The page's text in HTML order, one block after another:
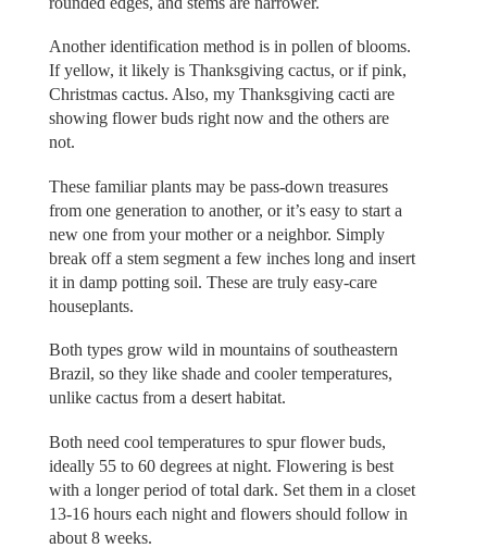
Another identification method is in pollen of blooms.
If yellow, it likely is Thanksgiving cactus, or if pink,
Christmas cactus. Also, my Thanksgiving cacti are
showing flower buds right now and the others are
not.
These familiar plants may be pass-down treasures
from one generation to another, or it’s easy to start a
new one from your mother or a neighbor. Simply
break off a stem segment a few inches long and insert
it in damp potting soil. These are truly easy-care
houseplants.
Both types grow wild in mountains of southeastern
Brazil, so they like shade and cooler temperatures,
unlike cactus from a desert habitat.
Both need cool temperatures to spur flower buds,
ideally 55 to 60 degrees at night. Flowering is best
with a longer period of total dark. Set them in a closet
13-16 hours each night and flowers should follow in
about 8 weeks.